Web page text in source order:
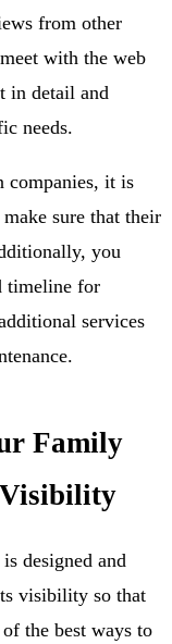
from other
with the web
in detail and
needs.
companies, it is
sure that their
you
timeline for
services
Family
Visibility
designed and
visibility so that
the best ways to